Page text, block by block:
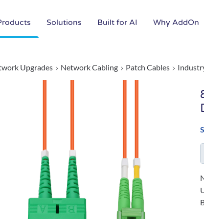
Solutions Built for AI Why AddOn
Upgrades Network Cabling Patch Cables